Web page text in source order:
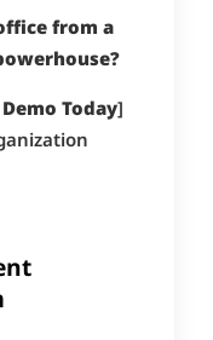
from a
Today]